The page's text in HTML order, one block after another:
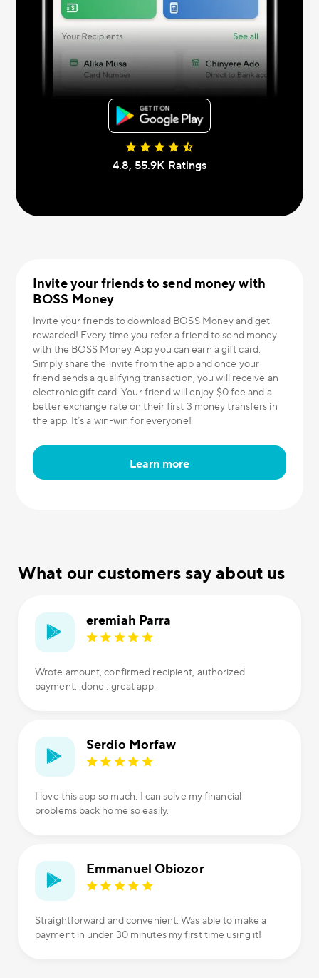
4.8, 55.9К Ratings
Invite your friends to send money with
BOSS Money
Invite your friends to download BOSS Money and get
rewarded! Every time you refer a friend to send money
with the BOSS Money App you can earn a gift card.
Simply share the invite from the app and once your
friend sends a qualifying transaction, you will receive an
electronic gift card. Your friend will enjoy $0 fee and a
better exchange rate on their first 3 money transfers in
the app. It’s a win-win for everyone!
Learn more
What our customers say about us
eremiah Parra
Wrote amount, confirmed recipient, authorized
payment...done...great app.
Serdio Morfaw
I love this app so much. I can solve my financial
problems back home so easily.
Emmanuel Obiozor
Straightforward and convenient. Was able to make a
payment in under 30 minutes my first time using it!